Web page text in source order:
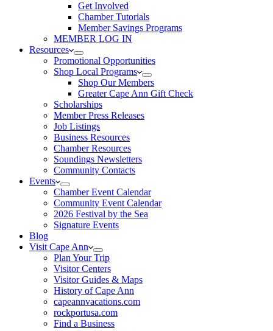
Get Involved
Chamber Tutorials
Member Savings Programs
MEMBER LOG IN
Resources
Promotional Opportunities
Shop Local Programs
Shop Our Members
Greater Cape Ann Gift Check
Scholarships
Member Press Releases
Job Listings
Business Resources
Chamber Resources
Soundings Newsletters
Community Contacts
Events
Chamber Event Calendar
Community Event Calendar
2026 Festival by the Sea
Signature Events
Blog
Visit Cape Ann
Plan Your Trip
Visitor Centers
Visitor Guides & Maps
History of Cape Ann
capeannvacations.com
rockportusa.com
Find a Business